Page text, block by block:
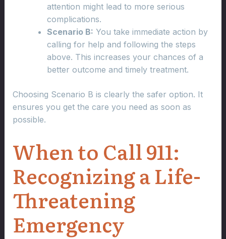
attention might lead to more serious
complications.
Scenario B: You take immediate action by
calling for help and following the steps
above. This increases your chances of a
better outcome and timely treatment.
Choosing Scenario B is clearly the safer option. It
ensures you get the care you need as soon as
possible.
When to Call 911:
Recognizing a Life-
Threatening
Emergency